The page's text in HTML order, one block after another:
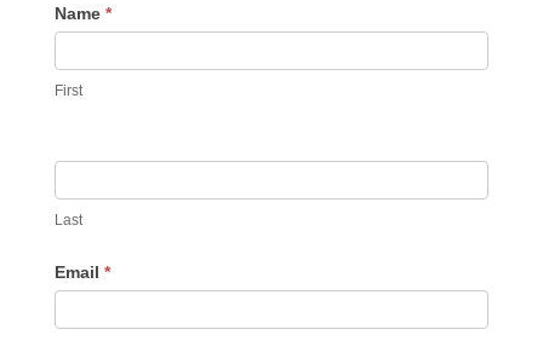
Contact
Us
Name *
First
Last
Email *
If
you
are
human,